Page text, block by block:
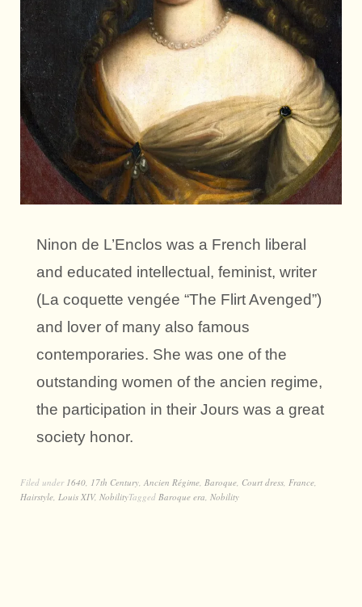
Ninon de L’Enclos was a French liberal
and educated intellectual, feminist, writer
(La coquette vengée “The Flirt Avenged”)
and lover of many also famous
contemporaries. She was one of the
outstanding women of the ancien regime,
the participation in their Jours was a great
society honor.
Filed under 1640, 17th Century, Ancien Régime, Baroque, Court dress, France,
Hairstyle, Louis XIV, NobilityTagged Baroque era, Nobility